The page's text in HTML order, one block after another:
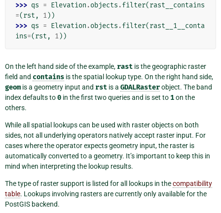
>>> qs = Elevation .objects .filter(rast__contains
=(rst , 1))
>>> qs = Elevation .objects .filter(rast__1__conta
ins=(rst , 1))
On the left hand side of the example, rast is the geographic raster
field and contains is the spatial lookup type. On the right hand side,
geom is a geometry input and rst is a GDALRasterobject. The band
index defaults to0 in the first two queries and is set to 1on the
others.
While all spatial lookups can be used with raster objects on both
sides, not all underlying operators natively accept raster input. For
cases where the operator expects geometry input, the raster is
automatically converted to a geometry. It’s important to keep this in
mind when interpreting the lookup results.
The type of raster support is listed for all lookups in thecompatibility
table. Lookups involving rasters are currently only available for the
PostGIS backend.